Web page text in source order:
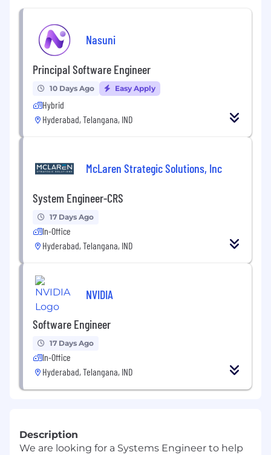
Nasuni
Principal Software Engineer
10 Days Ago Easy Apply
Hybrid
Hyderabad, Telangana, IND
McLaren Strategic Solutions, Inc
System Engineer-CRS
17 Days Ago
In-Office
Hyderabad, Telangana, IND
NVIDIA
Software Engineer
17 Days Ago
In-Office
Hyderabad, Telangana, IND
Description
We are looking for a Systems Engineer to help